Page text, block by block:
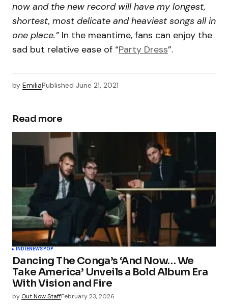
now and the new record will have my longest,
shortest, most delicate and heaviest songs all in
one place.” In the meantime, fans can enjoy the
sad but relative ease of “Party Dress”.
by EmiliaPublished June 21, 2021
Read more
INDIENEWSPOP
Dancing The Conga’s ‘And Now… We
Take America’ Unveils a Bold Album Era
With Vision and Fire
by Out Now StaffFebruary 23, 2026